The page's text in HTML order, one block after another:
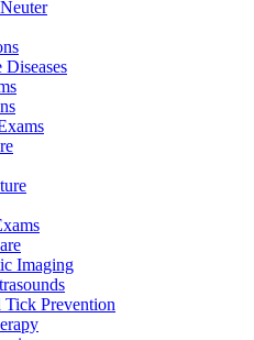
Imaging
Prevention